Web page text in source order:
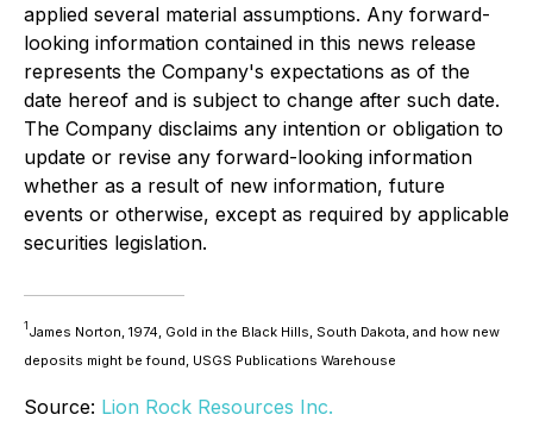
applied several material assumptions. Any forward-
looking information contained in this news release
represents the Company's expectations as of the
date hereof and is subject to change after such date.
The Company disclaims any intention or obligation to
update or revise any forward-looking information
whether as a result of new information, future
events or otherwise, except as required by applicable
securities legislation.
1 James Norton, 1974, Gold in the Black Hills, South Dakota, and how new
deposits might be found, USGS Publications Warehouse
Source: Lion Rock Resources Inc.